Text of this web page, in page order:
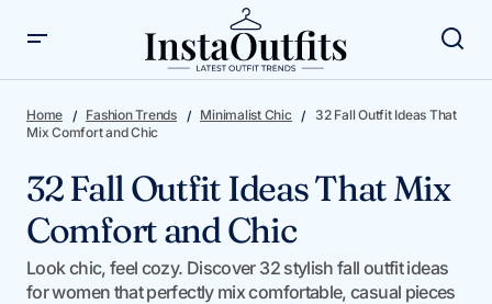
Home Fashion Trends Minimalist Chic
32 Fall Outfit Ideas That
Mix Comfort and Chic
32 Fall Outfit Ideas That Mix
Comfort and Chic
Look chic, feel cozy. Discover 32 stylish fall outfit ideas
for women that perfectly mix comfortable, casual pieces